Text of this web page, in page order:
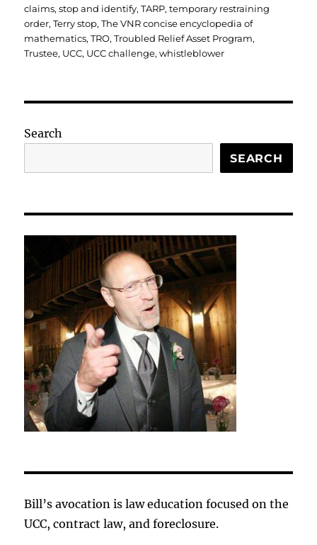
claims,stop and identify,TARP,temporary restraining
order,Terry stop,The VNR concise encyclopedia of
mathematics,TRO,Troubled Relief Asset Program,
Trustee, UCC, UCC challenge,whistleblower
Search
SEARCH
Bill’s avocation is law education focused on the
UCC, contract law, and foreclosure.